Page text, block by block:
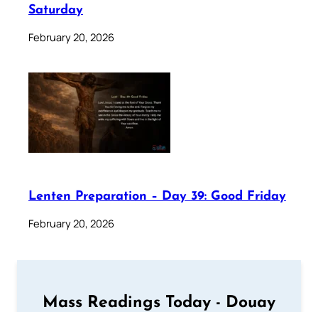
Saturday
February 20, 2026
Lenten Preparation – Day 39: Good Friday
February 20, 2026
Mass Readings Today - Douay